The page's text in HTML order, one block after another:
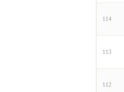
114
113
112